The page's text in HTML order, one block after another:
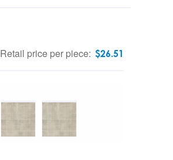
Retail price per piece: $26.51